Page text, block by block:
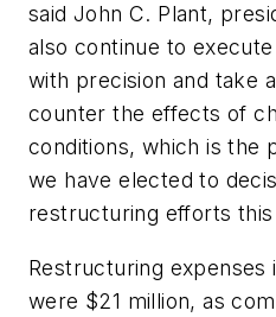
said John C. Plant,
also continue to
with precision and take
counter the effects of
conditions, which is the
we have elected to
restructuring efforts this
Restructuring
were $21 million, as